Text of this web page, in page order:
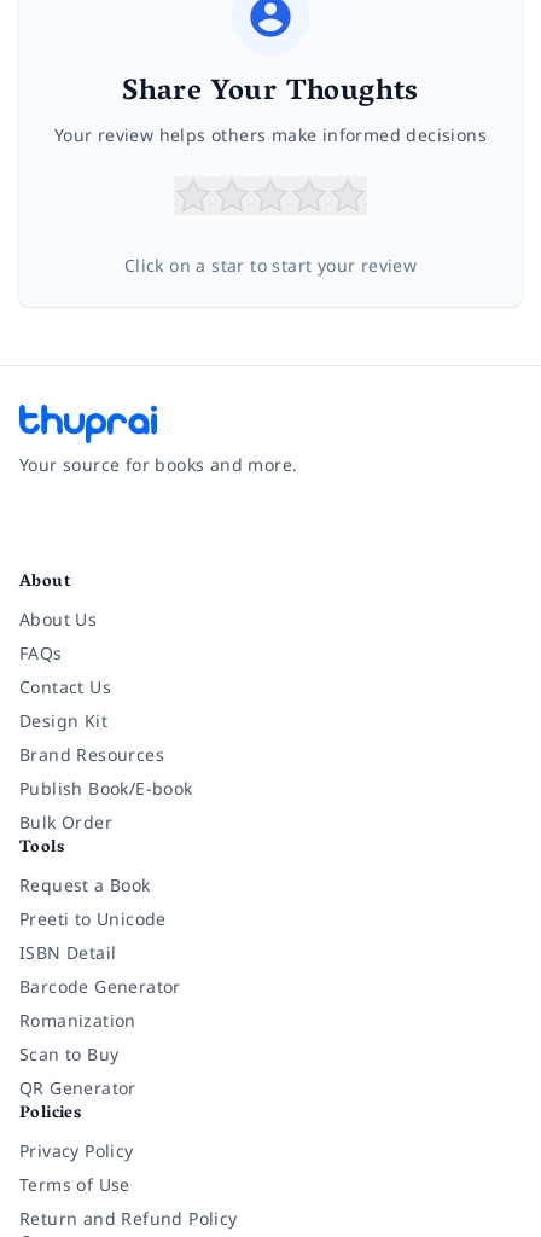
Share Your Thoughts
Your review helps others make informed decisions
Click on a star to start your review
Your source for books and more.
About
About Us
FAQs
Contact Us
Design Kit
Brand Resources
Publish Book/E-book
Bulk Order
Tools
Request a Book
Preeti to Unicode
ISBN Detail
Barcode Generator
Romanization
Scan to Buy
QR Generator
Policies
Privacy Policy
Terms of Use
Return and Refund Policy